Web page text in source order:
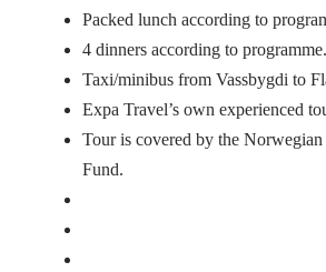
Packed lunch according to
4 dinners according to programme.
Taxi/minibus from Vassbygdi to
Expa Travel’s own experienced
Tour is covered by the
Fund.